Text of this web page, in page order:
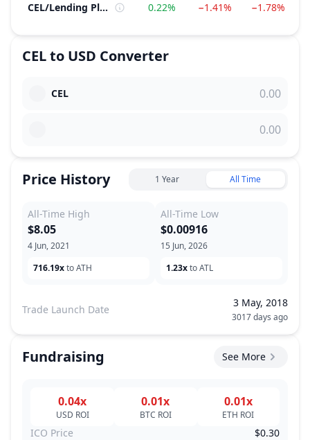
CEL/ Lending Platform 0.22% −1.41% −1.78%
CELto USD Converter
CEL
Price History 1 Year All Time
All-Time High
4 Jun, 2021
$8.05
716.19xto ATH
All-Time Low
15 Jun, 2026
$0.00916
1.23xto ATL
Trade Launch Date
3 May, 2018
3017 days ago
Fundraising See More
0.04x
USD ROI
0.01x
BTC ROI
0.01x
ETH ROI
ICO Price $0.30